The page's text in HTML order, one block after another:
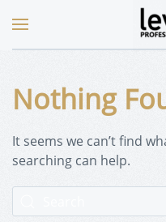
Nothing
It seems we can’t find
searching can help.